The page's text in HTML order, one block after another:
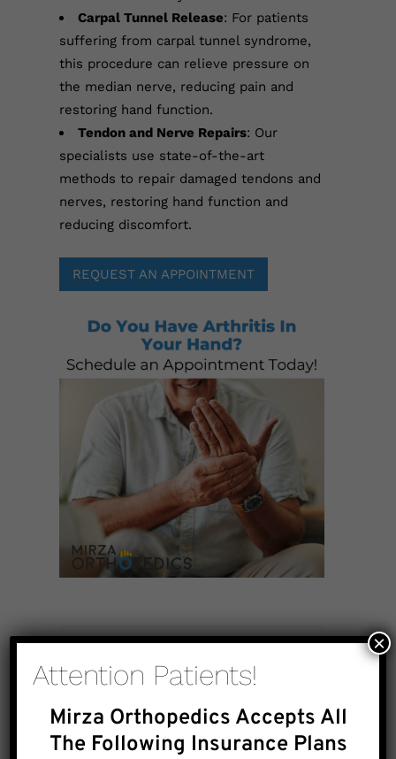
Carpal Tunnel Release: For patients
suffering from carpal tunnel syndrome,
this procedure can relieve pressure on
the median nerve, reducing pain and
restoring hand function.
Tendon and Nerve Repairs: Our
specialists use state-of-the-art
methods to repair damaged tendons and
nerves, restoring hand function and
reducing discomfort.
REQUEST AN APPOINTMENT
Attention Patients!
Mirza Orthopedics Accepts All
The Following Insurance Plans
×